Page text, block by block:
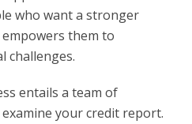
who want a stronger
them to
challenges.
entails a team of
your credit report.